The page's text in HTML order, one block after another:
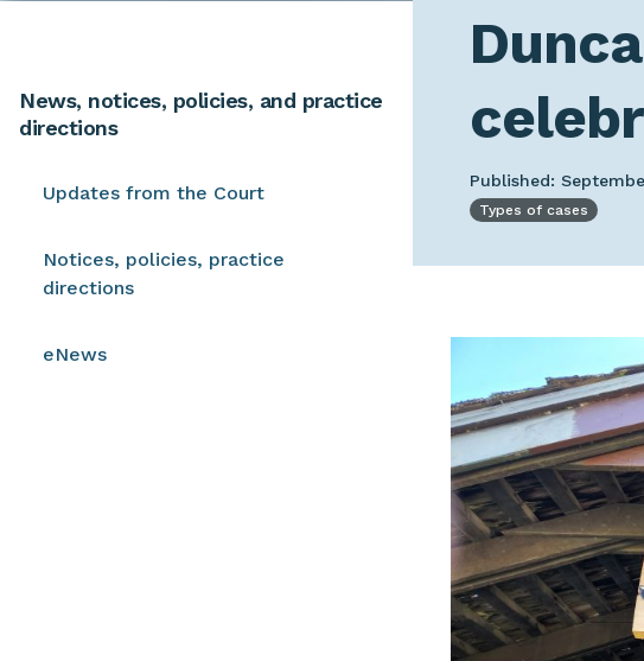
News, notices, policies, and practice
directions
Updates from the Court
Notices, policies, practice
directions
eNews
Published:
Types of cases